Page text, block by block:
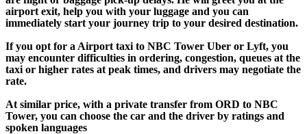
airport exit, help you with your luggage and you can
immediately start your journey trip to your desired destination.
If you opt for a Airport taxi to NBC Tower Uber or Lyft, you
may encounter difficulties in ordering, congestion, queues at the
taxi or higher rates at peak times, and drivers may negotiate the
rate.
At similar price, with a private transfer from ORD to NBC
Tower, you can choose the car and the driver by ratings and
spoken languages